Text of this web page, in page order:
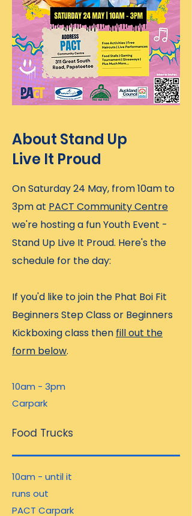
About Stand Up
Live It Proud
On Saturday 24 May, from 10am to
3pm at PACT Community Centre
we're hosting a fun Youth Event -
Stand Up Live It Proud. Here's the
schedule for the day:
If you'd like to join the Phat Boi Fit
Beginners Step Class or Beginners
Kickboxing class then fill out the
form below.
10am - 3pm
Carpark
Food Trucks
10am - until it
runs out
PACT Carpark